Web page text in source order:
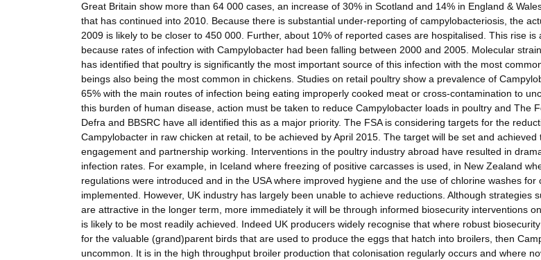
Great Britain show more than 64 000 cases, an increase of 30% in Scotland and 14% in England &
that has continued into 2010. Because there is substantial under-reporting of campylobacteriosis, the
2009 is likely to be closer to 450 000. Further, about 10% of reported cases are hospitalised. This rise is
because rates of infection with Campylobacter had been falling between 2000 and 2005. Molecular
has identified that poultry is significantly the most important source of this infection with the most
beings also being the most common in chickens. Studies on retail poultry show a prevalence of
65% with the main routes of infection being eating improperly cooked meat or cross-contamination to
this burden of human disease, action must be taken to reduce Campylobacter loads in poultry and The
Defra and BBSRC have all identified this as a major priority. The FSA is considering targets for the
Campylobacter in raw chicken at retail, to be achieved by April 2015. The target will be set and
engagement and partnership working. Interventions in the poultry industry abroad have resulted in
infection rates. For example, in Iceland where freezing of positive carcasses is used, in New Zealand
regulations were introduced and in the USA where improved hygiene and the use of chlorine washes for
implemented. However, UK industry has largely been unable to achieve reductions. Although strategies
are attractive in the longer term, more immediately it will be through informed biosecurity interventions
is likely to be most readily achieved. Indeed UK producers widely recognise that where robust
for the valuable (grand)parent birds that are used to produce the eggs that hatch into broilers, then
uncommon. It is in the high throughput broiler production that colonisation regularly occurs and where